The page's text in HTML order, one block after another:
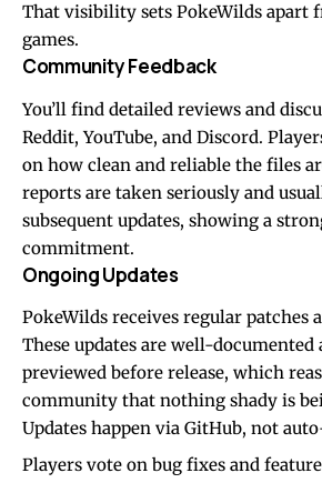
That visibility sets PokeWilds apart
games.
Community Feedback
You’ll find detailed reviews and
Reddit, YouTube, and Discord.
on how clean and reliable the files
reports are taken seriously and
subsequent updates, showing a
commitment.
Ongoing Updates
PokeWilds receives regular patches
These updates are well-documented
previewed before release, which
community that nothing shady is
Updates happen via GitHub, not
Players vote on bug fixes and